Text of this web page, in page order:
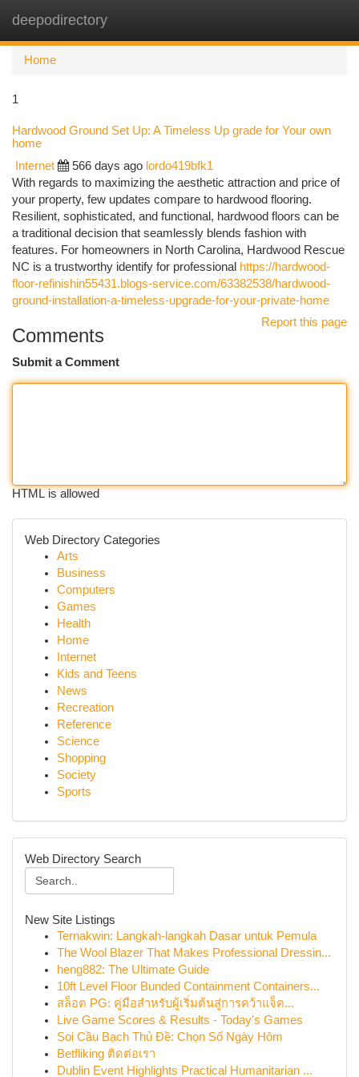
deepodirectory
Home
1
Hardwood Ground Set Up: A Timeless Up grade for Your own
home
Internet 566 days ago lordo419bfk1
With regards to maximizing the aesthetic attraction and price of
your property, few updates compare to hardwood flooring.
Resilient, sophisticated, and functional, hardwood floors can be
a traditional decision that seamlessly blends fashion with
features. For homeowners in North Carolina, Hardwood Rescue
NC is a trustworthy identify for professional https://hardwood-
floor-refinishin55431.blogs-service.com/63382538/hardwood-
ground-installation-a-timeless-upgrade-for-your-private-home
Report this page
Comments
Submit a Comment
HTML is allowed
Web Directory Categories
Arts
Business
Computers
Games
Health
Home
Internet
Kids and Teens
News
Recreation
Reference
Science
Shopping
Society
Sports
Web Directory Search
New Site Listings
Ternakwin: Langkah-langkah Dasar untuk Pemula
The Wool Blazer That Makes Professional Dressin...
heng882: The Ultimate Guide
10ft Level Floor Bunded Containment Containers...
สล็อต PG: คู่มือสำหรับผู้เริ่มต้นสู่การคว้าแจ็ค...
Live Game Scores & Results - Today's Games
Soi Cầu Bạch Thủ Đề: Chọn Số Ngày Hôm
Betfliking ติดต่อเรา
Dublin Event Highlights Practical Humanitarian ...